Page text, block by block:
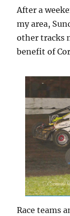
After a
my area,
other tracks
benefit of
Race teams